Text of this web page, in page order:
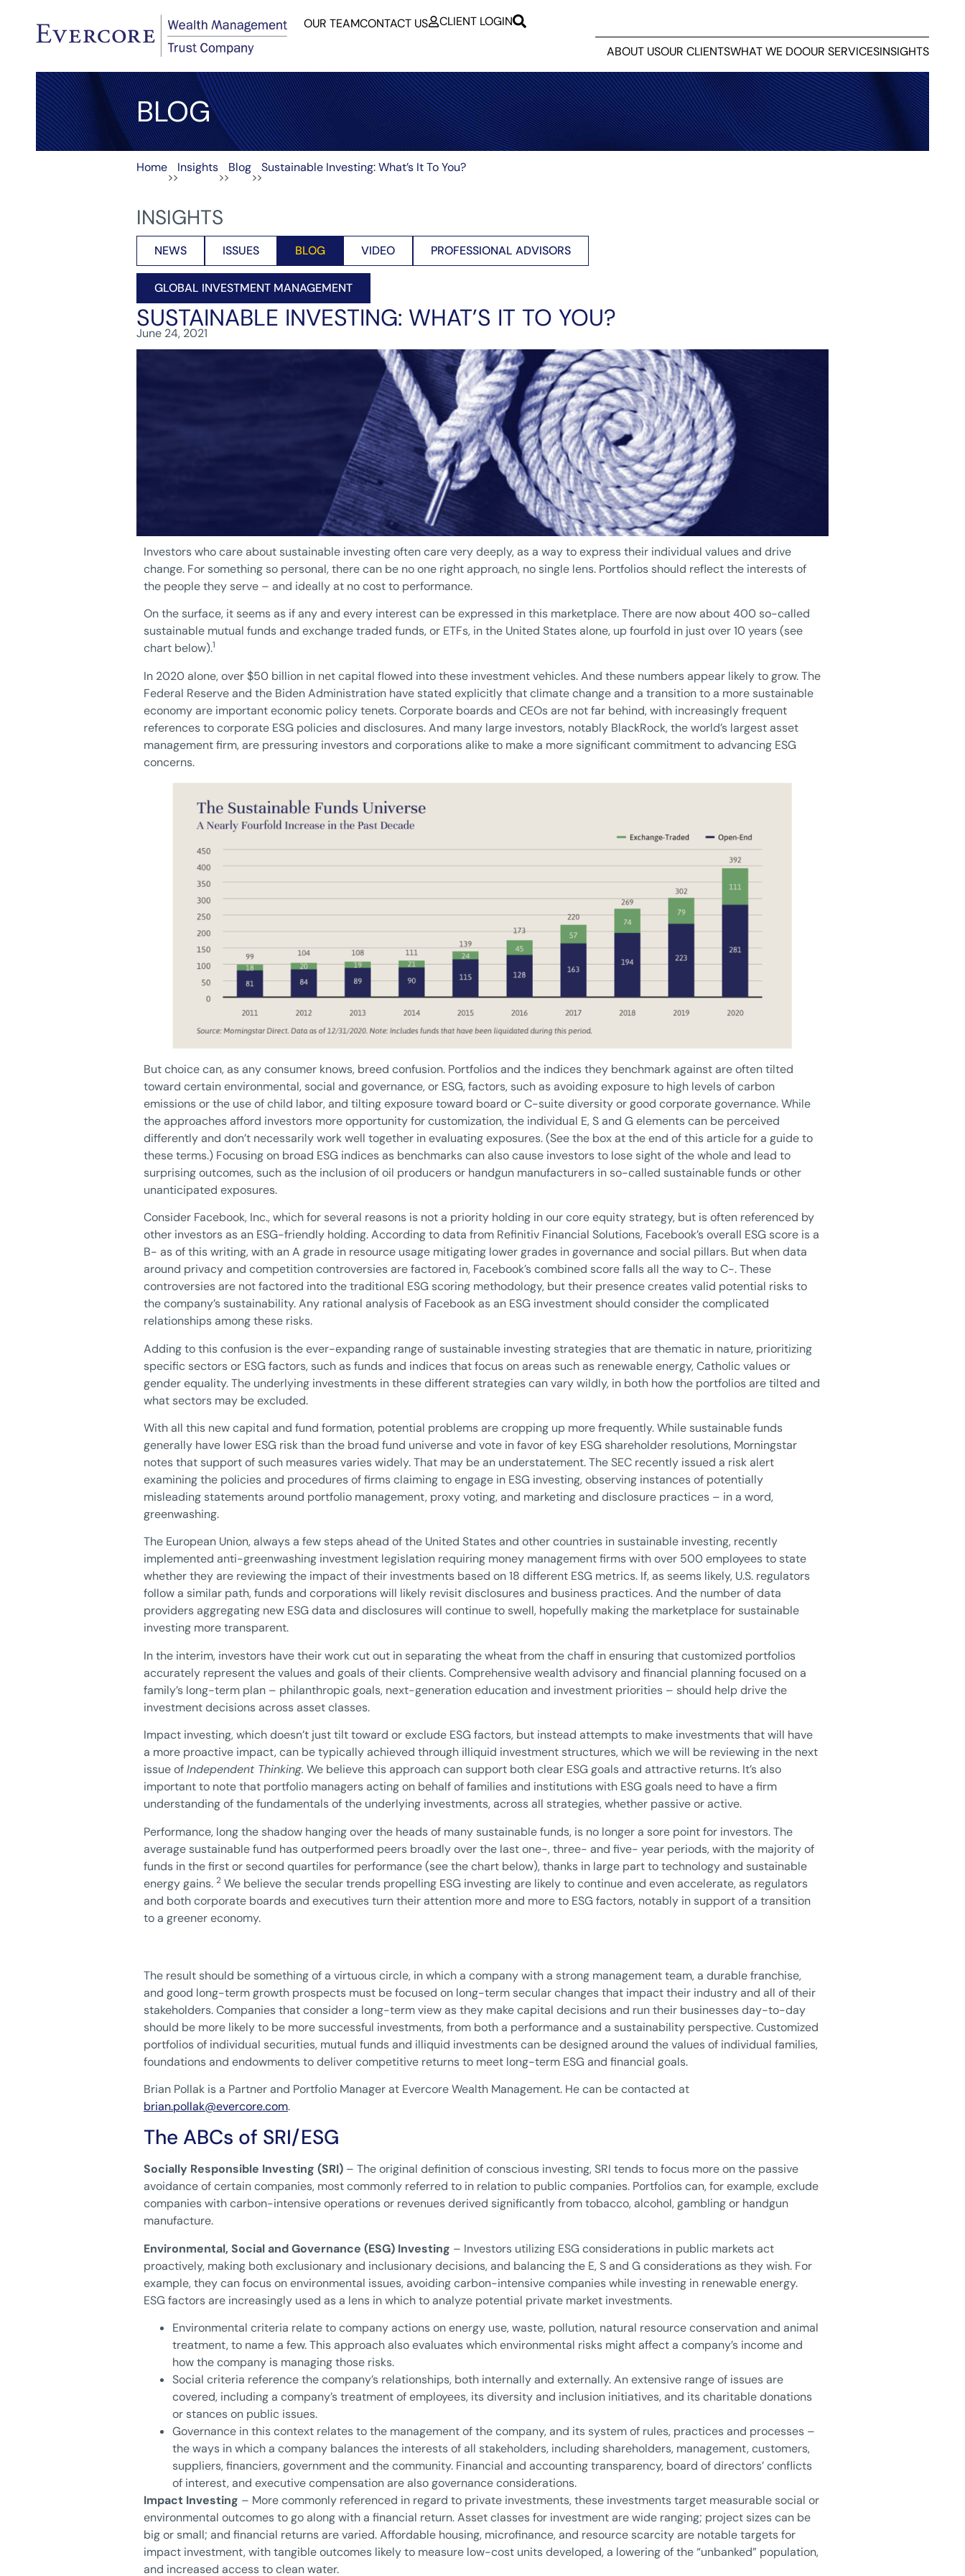
OUR TEAMCONTACT US
CLIENT LOGIN
INSIGHTS
OUR SERVICES
WHAT WE DO
OUR CLIENTS
ABOUT US
BLOG
Home
>>
Insights
>>
Blog
>>
Sustainable Investing: What’s It To You?
INSIGHTS
NEWS ISSUES BLOG VIDEO PROFESSIONAL ADVISORS
GLOBAL INVESTMENT MANAGEMENT
SUSTAINABLE INVESTING: WHAT’S IT TO YOU?
June 24, 2021
Investors who care about sustainable investing often care very deeply, as a way to express their individual values and drive
change. For something so personal, there can be no one right approach, no single lens. Portfolios should reflect the interests of
the people they serve – and ideally at no cost to performance.
On the surface, it seems as if any and every interest can be expressed in this marketplace. There are now about 400 so-called
sustainable mutual funds and exchange traded funds, or ETFs, in the United States alone, up fourfold in just over 10 years (see
chart below).1
In 2020 alone, over $50 billion in net capital flowed into these investment vehicles. And these numbers appear likely to grow. The
Federal Reserve and the Biden Administration have stated explicitly that climate change and a transition to a more sustainable
economy are important economic policy tenets. Corporate boards and CEOs are not far behind, with increasingly frequent
references to corporate ESG policies and disclosures. And many large investors, notably BlackRock, the world’s largest asset
management firm, are pressuring investors and corporations alike to make a more significant commitment to advancing ESG
concerns.
But choice can, as any consumer knows, breed confusion. Portfolios and the indices they benchmark against are often tilted
toward certain environmental, social and governance, or ESG, factors, such as avoiding exposure to high levels of carbon
emissions or the use of child labor, and tilting exposure toward board or C-suite diversity or good corporate governance. While
the approaches afford investors more opportunity for customization, the individual E, S and G elements can be perceived
differently and don’t necessarily work well together in evaluating exposures. (See the box at the end of this article for a guide to
these terms.) Focusing on broad ESG indices as benchmarks can also cause investors to lose sight of the whole and lead to
surprising outcomes, such as the inclusion of oil producers or handgun manufacturers in so-called sustainable funds or other
unanticipated exposures.
Consider Facebook, Inc., which for several reasons is not a priority holding in our core equity strategy, but is often referenced by
other investors as an ESG-friendly holding. According to data from Refinitiv Financial Solutions, Facebook’s overall ESG score is a
B- as of this writing, with an A grade in resource usage mitigating lower grades in governance and social pillars. But when data
around privacy and competition controversies are factored in, Facebook’s combined score falls all the way to C-. These
controversies are not factored into the traditional ESG scoring methodology, but their presence creates valid potential risks to
the company’s sustainability. Any rational analysis of Facebook as an ESG investment should consider the complicated
relationships among these risks.
Adding to this confusion is the ever-expanding range of sustainable investing strategies that are thematic in nature, prioritizing
specific sectors or ESG factors, such as funds and indices that focus on areas such as renewable energy, Catholic values or
gender equality. The underlying investments in these different strategies can vary wildly, in both how the portfolios are tilted and
what sectors may be excluded.
With all this new capital and fund formation, potential problems are cropping up more frequently. While sustainable funds
generally have lower ESG risk than the broad fund universe and vote in favor of key ESG shareholder resolutions, Morningstar
notes that support of such measures varies widely. That may be an understatement. The SEC recently issued a risk alert
examining the policies and procedures of firms claiming to engage in ESG investing, observing instances of potentially
misleading statements around portfolio management, proxy voting, and marketing and disclosure practices – in a word,
greenwashing.
The European Union, always a few steps ahead of the United States and other countries in sustainable investing, recently
implemented anti-greenwashing investment legislation requiring money management firms with over 500 employees to state
whether they are reviewing the impact of their investments based on 18 different ESG metrics. If, as seems likely, U.S. regulators
follow a similar path, funds and corporations will likely revisit disclosures and business practices. And the number of data
providers aggregating new ESG data and disclosures will continue to swell, hopefully making the marketplace for sustainable
investing more transparent.
In the interim, investors have their work cut out in separating the wheat from the chaff in ensuring that customized portfolios
accurately represent the values and goals of their clients. Comprehensive wealth advisory and financial planning focused on a
family’s long-term plan – philanthropic goals, next-generation education and investment priorities – should help drive the
investment decisions across asset classes.
Impact investing, which doesn’t just tilt toward or exclude ESG factors, but instead attempts to make investments that will have
a more proactive impact, can be typically achieved through illiquid investment structures, which we will be reviewing in the next
issue ofIndependent Thinking. We believe this approach can support both clear ESG goals and attractive returns. It’s also
important to note that portfolio managers acting on behalf of families and institutions with ESG goals need to have a firm
understanding of the fundamentals of the underlying investments, across all strategies, whether passive or active.
Performance, long the shadow hanging over the heads of many sustainable funds, is no longer a sore point for investors. The
average sustainable fund has outperformed peers broadly over the last one-, three- and five- year periods, with the majority of
funds in the first or second quartiles for performance (see the chart below), thanks in large part to technology and sustainable
energy gains. 2 We believe the secular trends propelling ESG investing are likely to continue and even accelerate, as regulators
and both corporate boards and executives turn their attention more and more to ESG factors, notably in support of a transition
to a greener economy.
The result should be something of a virtuous circle, in which a company with a strong management team, a durable franchise,
and good long-term growth prospects must be focused on long-term secular changes that impact their industry and all of their
stakeholders. Companies that consider a long-term view as they make capital decisions and run their businesses day-to-day
should be more likely to be more successful investments, from both a performance and a sustainability perspective. Customized
portfolios of individual securities, mutual funds and illiquid investments can be designed around the values of individual families,
foundations and endowments to deliver competitive returns to meet long-term ESG and financial goals.
Brian Pollak is a Partner and Portfolio Manager at Evercore Wealth Management. He can be contacted at
brian.pollak@evercore.com.
The ABCs of SRI/ESG
Socially Responsible Investing (SRI) – The original definition of conscious investing, SRI tends to focus more on the passive
avoidance of certain companies, most commonly referred to in relation to public companies. Portfolios can, for example, exclude
companies with carbon-intensive operations or revenues derived significantly from tobacco, alcohol, gambling or handgun
manufacture.
Environmental, Social and Governance (ESG) Investing – Investors utilizing ESG considerations in public markets act
proactively, making both exclusionary and inclusionary decisions, and balancing the E, S and G considerations as they wish. For
example, they can focus on environmental issues, avoiding carbon-intensive companies while investing in renewable energy.
ESG factors are increasingly used as a lens in which to analyze potential private market investments.
Environmental criteria relate to company actions on energy use, waste, pollution, natural resource conservation and animal
treatment, to name a few. This approach also evaluates which environmental risks might affect a company’s income and
how the company is managing those risks.
Social criteria reference the company’s relationships, both internally and externally. An extensive range of issues are
covered, including a company’s treatment of employees, its diversity and inclusion initiatives, and its charitable donations
or stances on public issues.
Governance in this context relates to the management of the company, and its system of rules, practices and processes –
the ways in which a company balances the interests of all stakeholders, including shareholders, management, customers,
suppliers, financiers, government and the community. Financial and accounting transparency, board of directors’ conflicts
of interest, and executive compensation are also governance considerations.
Impact Investing – More commonly referenced in regard to private investments, these investments target measurable social or
environmental outcomes to go along with a financial return. Asset classes for investment are wide ranging; project sizes can be
big or small; and financial returns are varied. Affordable housing, microfinance, and resource scarcity are notable targets for
impact investment, with tangible outcomes likely to measure low-cost units developed, a lowering of the “unbanked” population,
and increased access to clean water.